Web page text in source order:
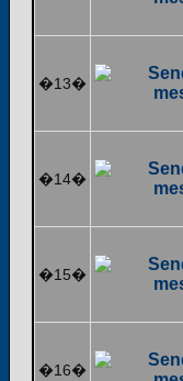
�13�
�14�
�15�
�16�